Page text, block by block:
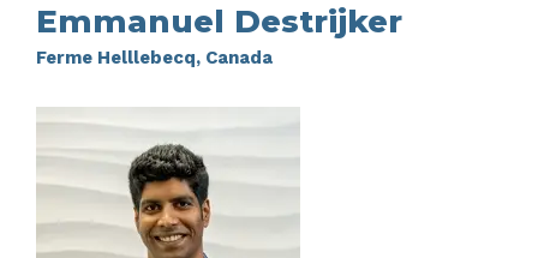
Emmanuel Destrijker
Ferme Helllebecq, Canada